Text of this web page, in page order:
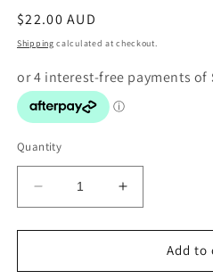
Regular
price
$22.00 AUD
Shipping calculated at checkout.
Quantity
Decrease
quantity
for
Crystal
Increase
quantity
for
Quartz
Crystal
Add to